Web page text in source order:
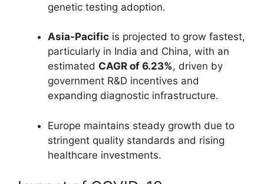
genetic testing adoption.
Asia-Pacific is projected to grow fastest,
particularly in India and China, with an
estimated CAGR of 6.23%, driven by
government R&D incentives and
expanding diagnostic infrastructure.
Europe maintains steady growth due to
stringent quality standards and rising
healthcare investments.